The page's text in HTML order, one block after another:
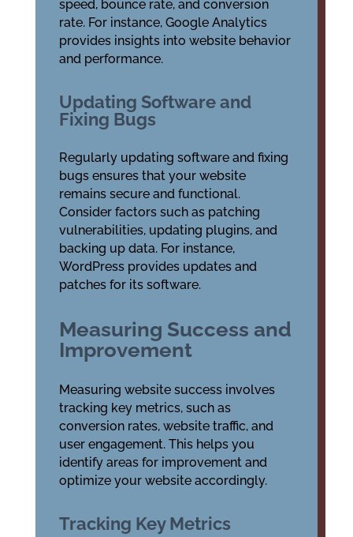
speed, bounce rate, and conversion
rate. For instance, Google Analytics
provides insights into website behavior
and performance.
Updating Software and
Fixing Bugs
Regularly updating software and fixing
bugs ensures that your website
remains secure and functional.
Consider factors such as patching
vulnerabilities, updating plugins, and
backing up data. For instance,
WordPress provides updates and
patches for its software.
Measuring Success and
Improvement
Measuring website success involves
tracking key metrics, such as
conversion rates, website traffic, and
user engagement. This helps you
identify areas for improvement and
optimize your website accordingly.
Tracking Key Metrics